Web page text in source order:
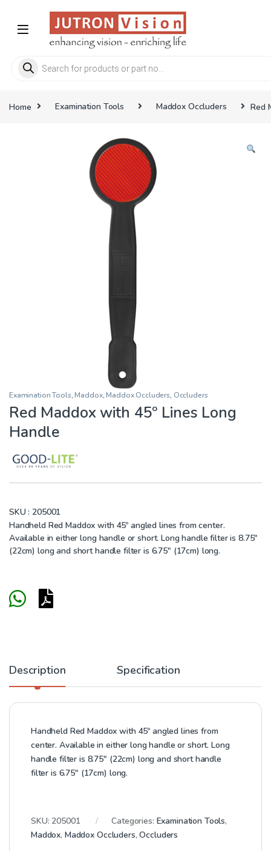
Products search
Home Examination Tools Maddox Occluders Red
Examination Tools,Maddox,Maddox Occluders, Occluders
Red Maddox with 45º Lines Long
Handle
SKU : 205001
Handheld Red Maddox with 45º angled lines from center.
Available in either long handle or short. Long handle filter is 8.75″
(22cm) long and short handle filter is 6.75″ (17cm) long.
Description Specification
Handheld Red Maddox with 45º angled lines from
center. Available in either long handle or short. Long
handle filter is 8.75″ (22cm) long and short handle
filter is 6.75″ (17cm) long.
SKU: 205001 Categories: Examination Tools,
Maddox, Maddox Occluders,Occluders